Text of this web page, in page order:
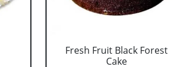
Fresh Fruit Black Forest
Cake